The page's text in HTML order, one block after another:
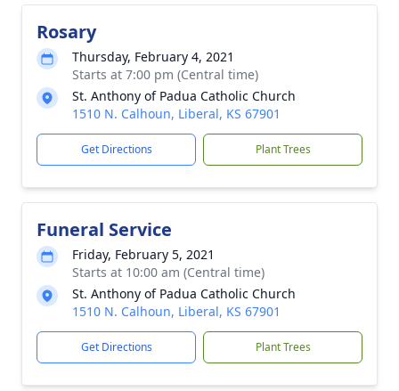
Rosary
Thursday, February 4, 2021
Starts at 7:00 pm (Central time)
St. Anthony of Padua Catholic Church
1510 N. Calhoun, Liberal, KS 67901
Get Directions Plant Trees
Funeral Service
Friday, February 5, 2021
Starts at 10:00 am (Central time)
St. Anthony of Padua Catholic Church
1510 N. Calhoun, Liberal, KS 67901
Get Directions Plant Trees